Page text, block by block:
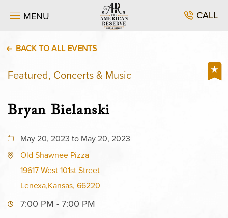
MENU CALL
BACK TO ALL EVENTS
Featured, Concerts & Music
Bryan Bielanski
May 20, 2023 to May 20, 2023
Old Shawnee Pizza
19617 West 101st Street
Lenexa,Kansas, 66220
7:00 PM - 7:00 PM